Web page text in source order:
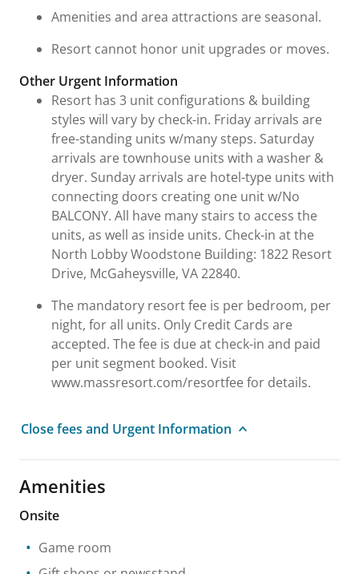
Amenities and area attractions are seasonal.
Resort cannot honor unit upgrades or moves.
Other Urgent Information
Resort has 3 unit configurations & building
styles will vary by check-in. Friday arrivals are
free-standing units w/many steps. Saturday
arrivals are townhouse units with a washer &
dryer. Sunday arrivals are hotel-type units with
connecting doors creating one unit w/No
BALCONY. All have many stairs to access the
units, as well as inside units. Check-in at the
North Lobby Woodstone Building: 1822 Resort
Drive, McGaheysville, VA 22840.
The mandatory resort fee is per bedroom, per
night, for all units. Only Credit Cards are
accepted. The fee is due at check-in and paid
per unit segment booked. Visit
www.massresort.com/resortfee for details.
Close fees and Urgent Information
Amenities
Onsite
Game room